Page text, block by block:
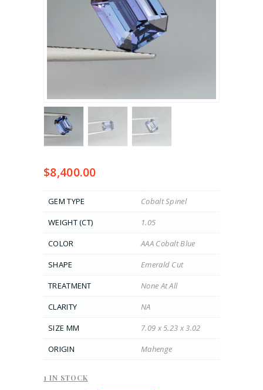
$8,400.00
GEM TYPE
Cobalt Spinel
WEIGHT (CT)
1.05
COLOR
AAA Cobalt Blue
SHAPE
Emerald Cut
TREATMENT
None At All
CLARITY
NA
SIZE MM
7.09 x 5.23 x 3.02
ORIGIN
Mahenge
1 IN STOCK